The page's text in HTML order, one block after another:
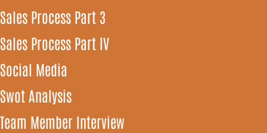
Sales Process Part 3
Sales Process Part IV
Social Media
Swot Analysis
Team Member Interview